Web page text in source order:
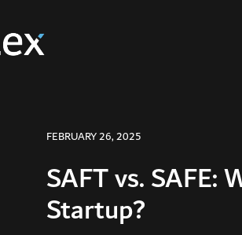
FEBRUARY 26, 2025
SAFT vs. SAFE:
Startup?